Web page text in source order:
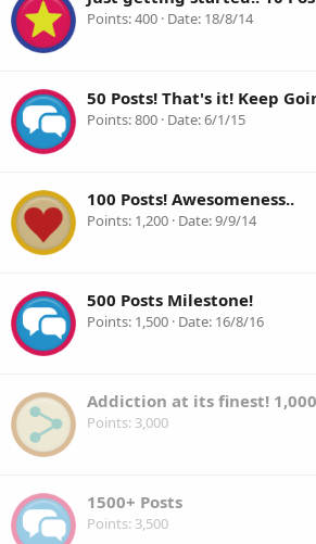
Points 400 Date 18/8/14
50 Posts! That's it! Keep
Points 800 Date 6/1/15
100 Posts! Awesomeness..
Points 1,200 Date 9/9/14
500 Posts Milestone!
Points 1,500 Date 16/8/16
Addiction at its finest!
Points 3,000
1500+ Posts
Points 3,500